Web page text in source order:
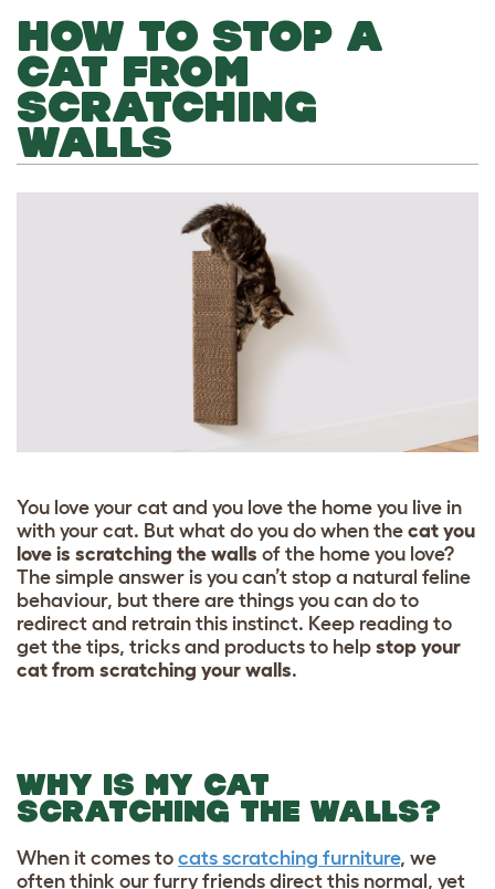
HOW TO STOP A
CAT FROM
SCRATCHING
WALLS
You love your cat and you love the home you live in
with your cat. But what do you do when the cat you
love is scratching the walls of the home you love?
The simple answer is you can’t stop a natural feline
behaviour, but there are things you can do to
redirect and retrain this instinct. Keep reading to
get the tips, tricks and products to help stop your
cat from scratching your walls.
WHY IS MY CAT
SCRATCHING THE WALLS?
When it comes to cats scratching furniture, we
often think our furry friends direct this normal, yet